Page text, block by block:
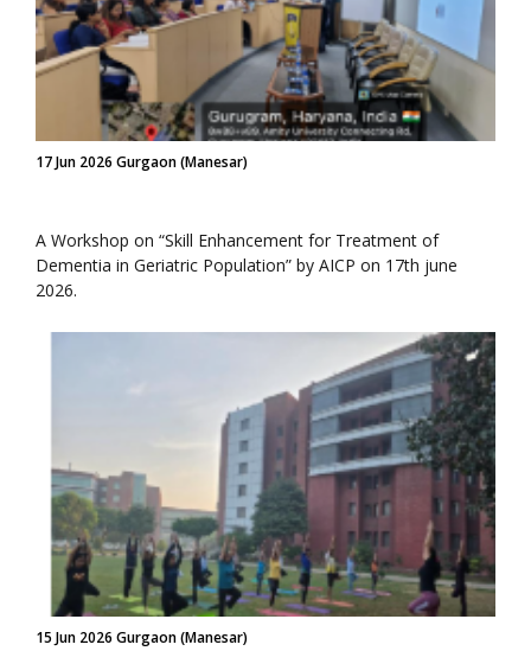
17 Jun 2026 Gurgaon (Manesar)
A Workshop on “Skill Enhancement for Treatment of
Dementia in Geriatric Population” by AICP on 17th june
2026.
15 Jun 2026 Gurgaon (Manesar)